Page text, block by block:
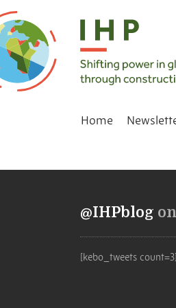
Home
@IHPblog
[kebo_tweets count=3]